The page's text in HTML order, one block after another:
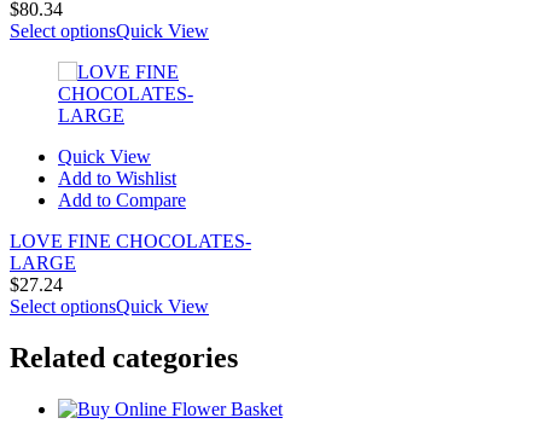
$80.34
Select optionsQuick View
Quick View
Add to Wishlist
Add to Compare
LOVE FINE CHOCOLATES-
LARGE
$27.24
Select optionsQuick View
Related categories